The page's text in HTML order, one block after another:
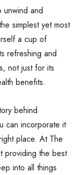
unwind and
simplest yet most
a cup of
refreshing and
not just for its
benefits.
behind
can incorporate it
place. At The
providing the best
into all things